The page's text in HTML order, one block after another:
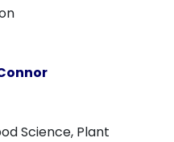
Science, Plant